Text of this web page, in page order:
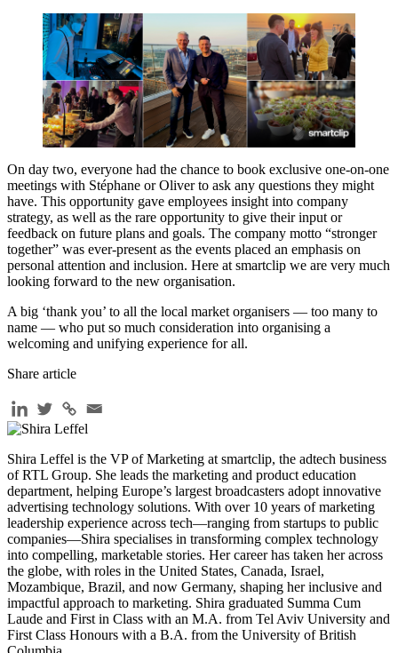
On day two, everyone had the chance to book exclusive one-on-one
meetings with Stéphane or Oliver to ask any questions they might
have. This opportunity gave employees insight into company
strategy, as well as the rare opportunity to give their input or
feedback on future plans and goals. The company motto “stronger
together” was ever-present as the events placed an emphasis on
personal attention and inclusion. Here at smartclip we are very much
looking forward to the new organisation.
A big ‘thank you’ to all the local market organisers — too many to
name — who put so much consideration into organising a
welcoming and unifying experience for all.
Share article
Shira Leffel is the VP of Marketing at smartclip, the adtech business
of RTL Group. She leads the marketing and product education
department, helping Europe’s largest broadcasters adopt innovative
advertising technology solutions. With over 10 years of marketing
leadership experience across tech—ranging from startups to public
companies—Shira specialises in transforming complex technology
into compelling, marketable stories. Her career has taken her across
the globe, with roles in the United States, Canada, Israel,
Mozambique, Brazil, and now Germany, shaping her inclusive and
impactful approach to marketing. Shira graduated Summa Cum
Laude and First in Class with an M.A. from Tel Aviv University and
First Class Honours with a B.A. from the University of British